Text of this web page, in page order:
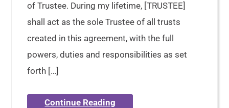
of Trustee. During my lifetime, [TRUSTEE]
shall act as the sole Trustee of all trusts
created in this agreement, with the full
powers, duties and responsibilities as set
forth […]
Continue Reading